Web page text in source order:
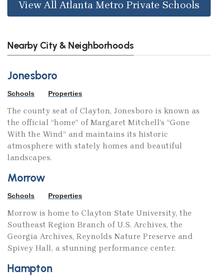
View All Atlanta Metro Private Schools
Nearby City & Neighborhoods
Jonesboro
Schools Properties
The county seat of Clayton, Jonesboro is known as
the official “home” of Margaret Mitchell’s “Gone
With the Wind” and maintains its historic
atmosphere with stately homes and beautiful
landscapes.
Morrow
Schools Properties
Morrow is home to Clayton State University, the
Southeast Region Branch of U.S. Archives, the
Georgia Archives, Reynolds Nature Preserve and
Spivey Hall, a stunning performance center.
Hampton